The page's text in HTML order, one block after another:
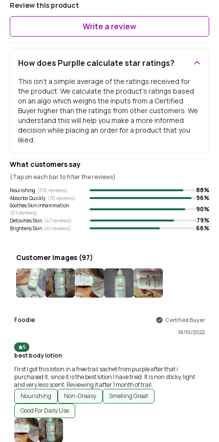
Review this product
Write a review
How does Purplle calculate star ratings?
This isn't a simple average of the ratings received for
the product. We calculate the product's ratings based
on an algo which weighs the inputs from a Certified
Buyer higher than the ratings from other customers. We
understand this will help you make a more informed
decision while placing an order for a product that you
liked.
What customers say
(Tap on each bar to filter the reviews)
Nourishing (316 reviews) 88%
Absorbs Quickly (70 reviews) 96%
Soothes Skin Inflammation
(61 reviews) 90%
Detoxifies Skin (47 reviews) 79%
Brightens Skin (41 reviews) 66%
Customer Images (97)
Foodie
Certified Buyer
18/10/2022
5
best body lotion
First I got this lotion in a free trail sachet from purple after that i
purchased it, since it is the best lotion I have tried. It is non sticky, light
and very less scent. Reviewing it after 1 month of trail.
Nourishing
Non-Greasy
Smelling Great
Good For Daily Use